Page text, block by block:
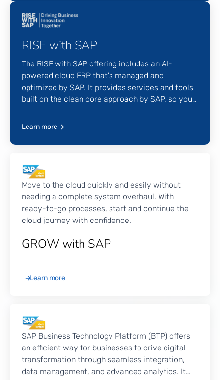
RISE with SAP
The RISE with SAP offering includes an AI-
powered cloud ERP that's managed and
optimized by SAP. It provides services and tools
built on the clean core approach by SAP, so you
business processes, drive continuous innovation,
Learn more
Move to the cloud quickly and easily without
needing a complete system overhaul. With
ready-to-go processes, start and continue the
cloud journey with confidence.
GROW with SAP
Learn more
SAP Business Technology Platform (BTP) offers
an efficient way for businesses to drive digital
transformation through seamless integration,
data management, and advanced analytics. It